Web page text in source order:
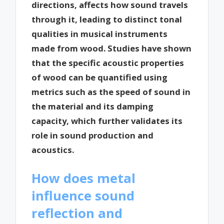
directions, affects how sound travels
through it, leading to distinct tonal
qualities in musical instruments
made from wood. Studies have shown
that the specific acoustic properties
of wood can be quantified using
metrics such as the speed of sound in
the material and its damping
capacity, which further validates its
role in sound production and
acoustics.
How does metal
influence sound
reflection and